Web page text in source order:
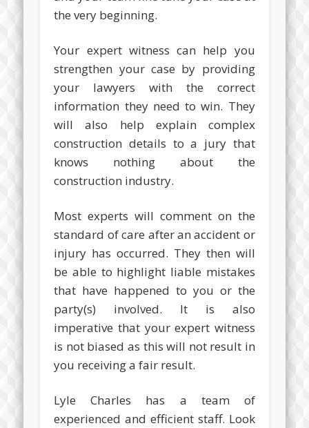
the very beginning.
Your expert witness can help you
strengthen your case by providing
your lawyers with the correct
information they need to win. They
will also help explain complex
construction details to a jury that
knows nothing about the
construction industry.
Most experts will comment on the
standard of care after an accident or
injury has occurred. They then will
be able to highlight liable mistakes
that have happened to you or the
party(s) involved. It is also
imperative that your expert witness
is not biased as this will not result in
you receiving a fair result.
Lyle Charles has a team of
experienced and efficient staff. Look